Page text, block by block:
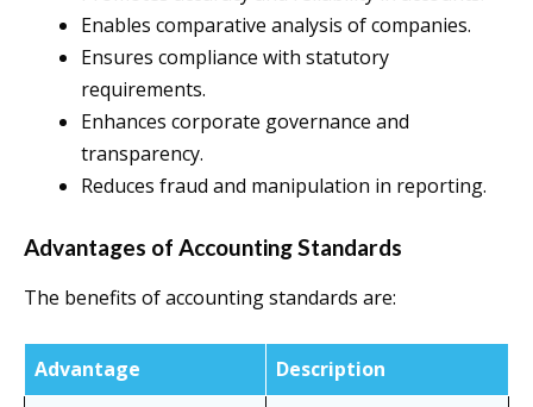
Enables comparative analysis of companies.
Ensures compliance with statutory
requirements.
Enhances corporate governance and
transparency.
Reduces fraud and manipulation in reporting.
Advantages of Accounting Standards
The benefits of accounting standards are:
Advantage Description